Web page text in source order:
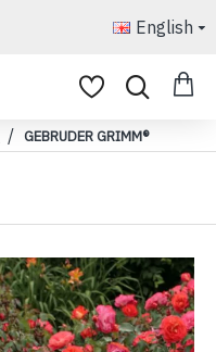
English
GEBRUDER GRIMM®